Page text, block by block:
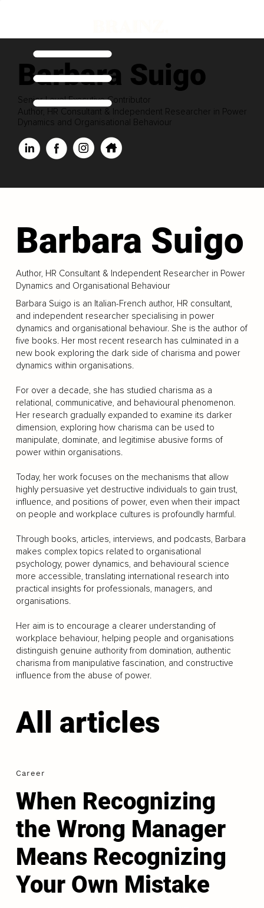
Barbara Suigo
Senior Level Executive Contributor
Author, HR Consultant & Independent Researcher in Power
Dynamics and Organisational Behaviour
Barbara Suigo
Author, HR Consultant & Independent Researcher in Power
Dynamics and Organisational Behaviour
Barbara Suigo is an Italian-French author, HR consultant,
and independent researcher specialising in power
dynamics and organisational behaviour. She is the author of
five books. Her most recent research has culminated in a
new book exploring the dark side of charisma and power
dynamics within organisations.
For over a decade, she has studied charisma as a
relational, communicative, and behavioural phenomenon.
Her research gradually expanded to examine its darker
dimension, exploring how charisma can be used to
manipulate, dominate, and legitimise abusive forms of
power within organisations.
Today, her work focuses on the mechanisms that allow
highly persuasive yet destructive individuals to gain trust,
influence, and positions of power, even when their impact
on people and workplace cultures is profoundly harmful.
Through books, articles, interviews, and podcasts, Barbara
makes complex topics related to organisational
psychology, power dynamics, and behavioural science
more accessible, translating international research into
practical insights for professionals, managers, and
organisations.
Her aim is to encourage a clearer understanding of
workplace behaviour, helping people and organisations
distinguish genuine authority from domination, authentic
charisma from manipulative fascination, and constructive
influence from the abuse of power.
All articles
Career
When Recognizing
the Wrong Manager
Means Recognizing
Your Own Mistake